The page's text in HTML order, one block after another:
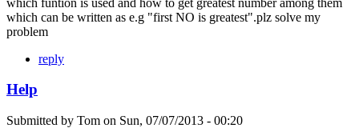
which can be written as e.g "first NO is greatest".plz solve my
problem
reply
Help
Submitted by Tom on Sun, 07/07/2013 - 00:20